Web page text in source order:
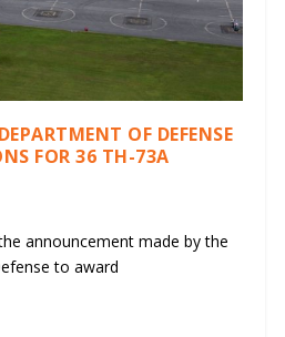
OF DEFENSE
FOR 36 TH-73A
announcement made by the
to award